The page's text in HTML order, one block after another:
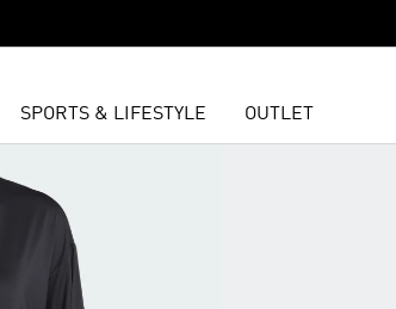
SPORTS & LIFESTYLE OUTLET